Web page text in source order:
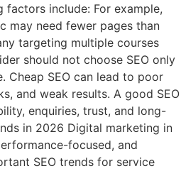
factors include: For example,
may need fewer pages than
targeting multiple courses
should not choose SEO only
Cheap SEO can lead to poor
and weak results. A good SEO
enquiries, trust, and long-
in 2026 Digital marketing in
focused, and
SEO trends for service